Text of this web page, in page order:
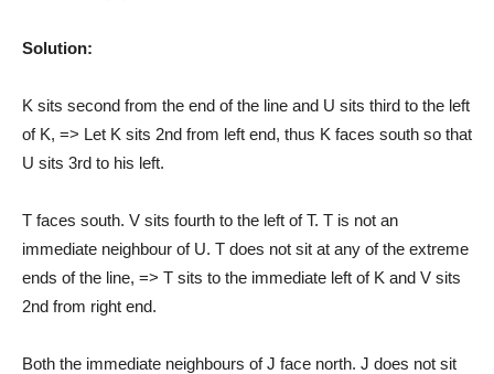
Solution:
K sits second from the end of the line and U sits third to the left
of K, => Let K sits 2nd from left end, thus K faces south so that
U sits 3rd to his left.
T faces south. V sits fourth to the left of T. T is not an
immediate neighbour of U. T does not sit at any of the extreme
ends of the line, => T sits to the immediate left of K and V sits
2nd from right end.
Both the immediate neighbours of J face north. J does not sit